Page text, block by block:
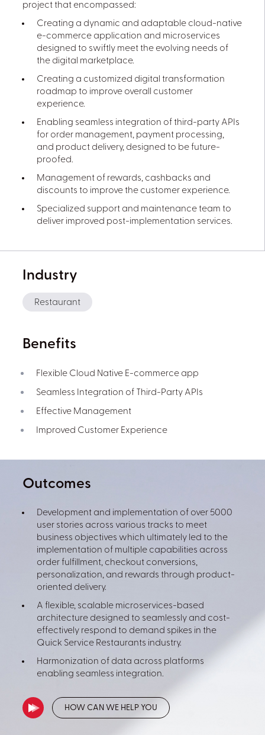
project that encompassed:
Creating a dynamic and adaptable cloud-native
e-commerce application and microservices
designed to swiftly meet the evolving needs of
the digital marketplace.
Creating a customized digital transformation
roadmap to improve overall customer
experience.
Enabling seamless integration of third-party APIs
for order management, payment processing,
and product delivery, designed to be future-
proofed.
Management of rewards, cashbacks and
discounts to improve the customer experience.
Specialized support and maintenance team to
deliver improved post-implementation services.
Industry
Restaurant
Benefits
Flexible Cloud Native E-commerce app
Seamless Integration of Third-Party APIs
Effective Management
Improved Customer Experience
Outcomes
Development and implementation of over 5000
user stories across various tracks to meet
business objectives which ultimately led to the
implementation of multiple capabilities across
order fulfillment, checkout conversions,
personalization, and rewards through product-
oriented delivery.
A flexible, scalable microservices-based
architecture designed to seamlessly and cost-
effectively respond to demand spikes in the
Quick Service Restaurants industry.
Harmonization of data across platforms
enabling seamless integration.
HOW CAN WE HELP YOU